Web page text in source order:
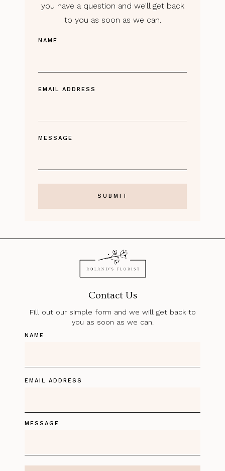
you have a question and we'll get back
to you as soon as we can.
NAME
EMAIL ADDRESS
MESSAGE
Contact Us
Fill out our simple form and we will get back to
you as soon as we can.
NAME
EMAIL ADDRESS
MESSAGE